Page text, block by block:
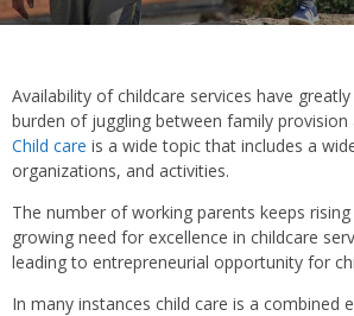
Availability of childcare services have
burden of juggling between family provision
Child care is a wide topic that includes a
organizations, and activities.
The number of working parents keeps
growing need for excellence in childcare
leading to entrepreneurial opportunity for
In many instances child care is a combined